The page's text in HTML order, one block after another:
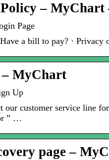
– MyChart
Page
a bill to pay? ·
– MyChart
Up
our customer service line
” …
page –